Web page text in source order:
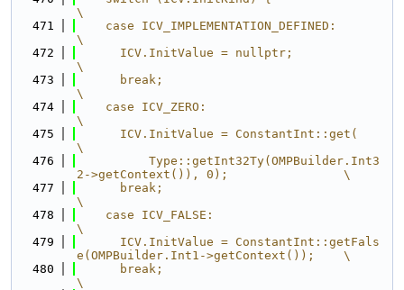
\
  471
    case ICV_IMPLEMENTATION_DEFINED:
\
  472
      ICV.InitValue = nullptr;
\
  473
      break;
\
  474
    case ICV_ZERO:
\
  475
      ICV.InitValue = ConstantInt::get(
\
  476
          Type::getInt32Ty(OMPBuilder.Int3
2->getContext()), 0);                \
  477
      break;
\
  478
    case ICV_FALSE:
\
  479
      ICV.InitValue = ConstantInt::getFals
e(OMPBuilder.Int1->getContext());    \
  480
      break;
\